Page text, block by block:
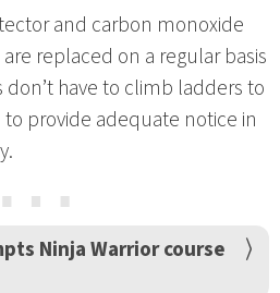
and carbon monoxide
replaced on a regular basis
have to climb ladders to
provide adequate notice in
⋯Ninja Warrior course